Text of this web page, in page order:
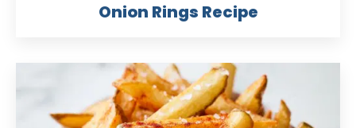
Onion Rings Recipe